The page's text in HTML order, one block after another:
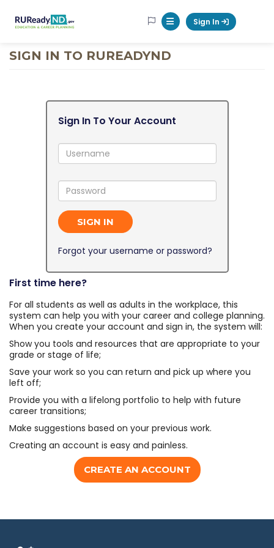
RUReadyND
Mobile Menu Button
Sign In
SIGN IN TO RUREADYND
Sign In To Your Account
Username:
Password:
SIGN IN
Forgot your username or password?
First time here?
For all students as well as adults in the workplace, this
system can help you with your career and college planning.
When you create your account and sign in, the system will:
Show you tools and resources that are appropriate to your
grade or stage of life;
Save your work so you can return and pick up where you
left off;
Provide you with a lifelong portfolio to help with future
career transitions;
Make suggestions based on your previous work.
Creating an account is easy and painless.
CREATE AN ACCOUNT